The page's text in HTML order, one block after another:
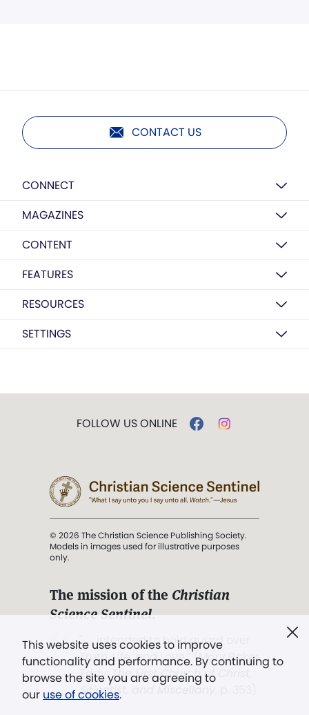
CONTACT US
CONNECT
MAGAZINES
CONTENT
FEATURES
RESOURCES
SETTINGS
This website uses cookies to improve
functionality and performance. By continuing to
browse the site you are agreeing to
our use of cookies.
FOLLOW US ONLINE
© 2026 The Christian Science Publishing Society.
Models in images used for illustrative purposes
only.
The mission of the Christian
Science Sentinel.
". . . intended to hold guard over
Truth, Life, and Love.” (Mary Baker
Eddy,The First Church of Christ,
Scientist, and Miscellany